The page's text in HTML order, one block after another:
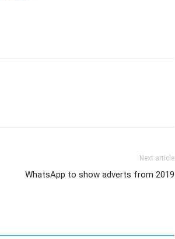
Next article
WhatsApp to show adverts from 2019